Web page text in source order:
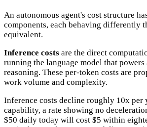
An autonomous agent's cost structure
components, each behaving differently
equivalent.
Inference costs are the direct
running the language model that powers
reasoning. These per-token costs are
work volume and complexity.
Inference costs decline roughly 10x per
capability, a rate showing no
$50 daily today will cost $5 within